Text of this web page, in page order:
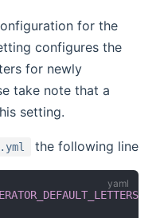
for the
configures the
for newly
take note that a
setting.
the following line